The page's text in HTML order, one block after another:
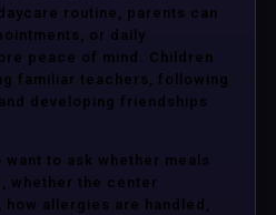
routine, parents can
or daily
peace of mind. Children
familiar teachers, following
developing friendships
to ask whether meals
whether the center
allergies are handled,